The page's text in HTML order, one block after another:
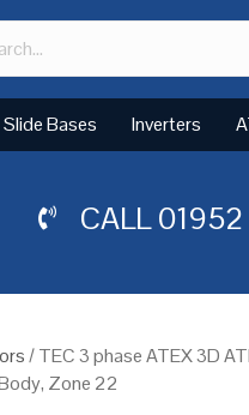
Slide Bases Inverters
CALL
/ TEC 3 phase ATEX 3D
Zone 22